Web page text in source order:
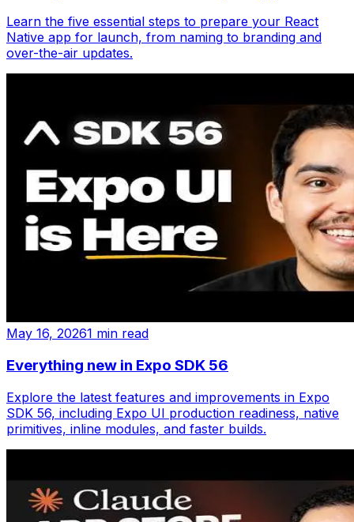
Learn the five essential steps to prepare your React
Native app for launch, from naming to branding and
over-the-air updates.
May 16, 20261 min read
Everything new in Expo SDK 56
Explore the latest features and improvements in Expo
SDK 56, including Expo UI production readiness, native
primitives, inline modules, and faster builds.